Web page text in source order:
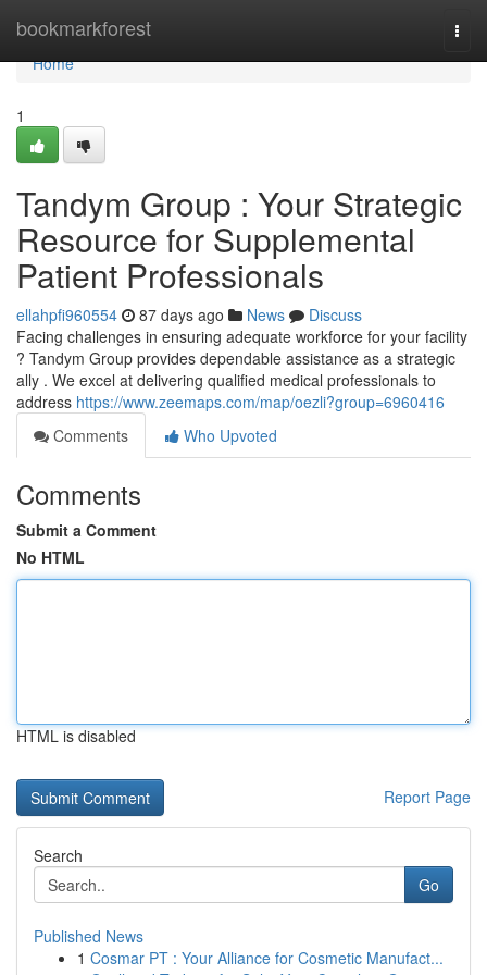
bookmarkforest
Home
Home
1
Tandym Group : Your Strategic
Resource for Supplemental
Patient Professionals
ellahpfi960554 87 days ago News
Discuss
Facing challenges in ensuring adequate workforce for your facility
? Tandym Group provides dependable assistance as a strategic
ally . We excel at delivering qualified medical professionals to
address https://www.zeemaps.com/map/oezli?group=6960416
Comments
Who Upvoted
Comments
Submit a Comment
No HTML
HTML is disabled
Report Page
Search
Go
Published News
1 Cosmar PT : Your Alliance for Cosmetic Manufact...